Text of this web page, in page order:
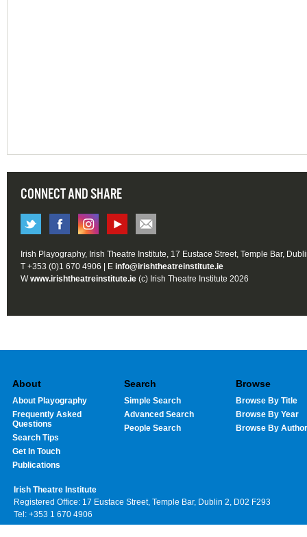
CONNECT AND SHARE
Irish Playography, Irish Theatre Institute, 17 Eustace Street, Temple Bar,
T +353 (0)1 670 4906 | E info@irishtheatreinstitute.ie
Wwww.irishtheatreinstitute.ie (c) Irish Theatre Institute 2026
About
About Playography
Frequently Asked
Questions
Search Tips
Get In Touch
Publications
Search
Simple Search
Advanced Search
People Search
Browse
Browse By Title
Browse By Year
Browse By Author
Irish Theatre Institute
Registered Office: 17 Eustace Street, Temple Bar, Dublin 2, D02 F293
Tel: +353 1 670 4906